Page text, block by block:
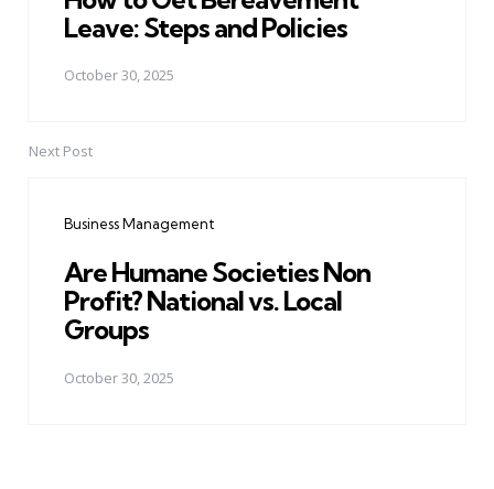
Leave: Steps and Policies
October 30, 2025
Next Post
Business Management
Are Humane Societies Non
Profit? National vs. Local
Groups
October 30, 2025